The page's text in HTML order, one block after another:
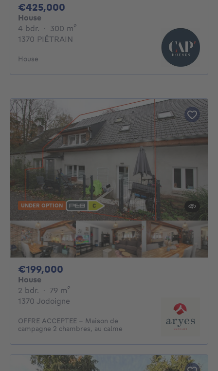
€425,000
House
4 bdr. 4 bedrooms
· 300 m²
1370 PIÉTRAIN
House
UNDER OPTION
€199,000
House
2 bdr. 2 bedrooms
· 79 m²
1370 Jodoigne
OFFRE ACCEPTEE - Maison de
campagne 2 chambres, au calme